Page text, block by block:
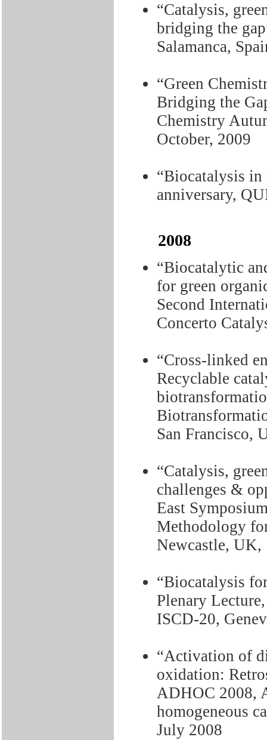
“Catalysis,
bridging the
Salamanca,
“Green
Bridging the
Chemistry
October, 2009
“Biocatalysis
anniversary,
2008
“Biocatalytic
for green
Second
Concerto
“Cross-linked
Recyclable
San Francisco,
“Catalysis,
challenges &
East
Methodology
Newcastle, UK,
“Biocatalysis
Plenary
ISCD-20,
“Activation of
oxidation:
ADHOC 2008,
homogeneous
July 2008